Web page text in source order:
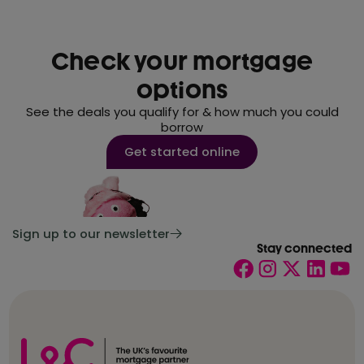
Check your mortgage
options
See the deals you qualify for & how much you could
borrow
Get started online
Sign up to our newsletter
Stay connected